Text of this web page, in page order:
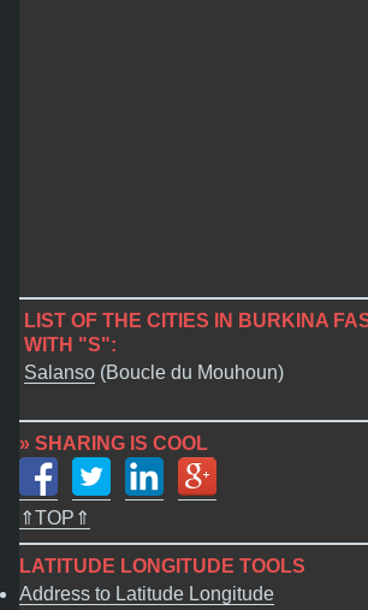
LIST OF THE CITIES IN BURKINA
WITH "S":
Salanso (Boucle du Mouhoun)
» SHARING IS COOL
⇑TOP⇑
LATITUDE LONGITUDE TOOLS
Address to Latitude Longitude